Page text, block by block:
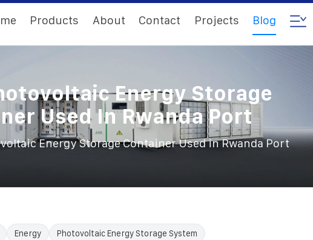
Products About Contact Projects Blog
Energy Storage
Used In Rwanda Port
Energy Storage Container Used in Rwanda Port
Energy Photovoltaic Energy Storage System